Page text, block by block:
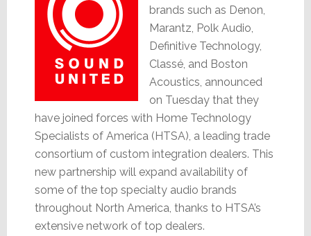
brands such as Denon,
Marantz, Polk Audio,
Definitive Technology,
Classé, and Boston
Acoustics, announced
on Tuesday that they
have joined forces with Home Technology
Specialists of America (HTSA), a leading trade
consortium of custom integration dealers. This
new partnership will expand availability of
some of the top specialty audio brands
throughout North America, thanks to HTSA’s
extensive network of top dealers.